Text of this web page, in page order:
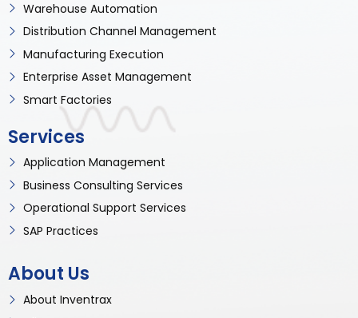
Warehouse Automation
Distribution Channel Management
Manufacturing Execution
Enterprise Asset Management
Smart Factories
Services
Application Management
Business Consulting Services
Operational Support Services
SAP Practices
About Us
About Inventrax